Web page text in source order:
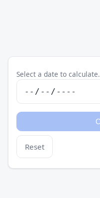
Select a date to calculate.
Reset